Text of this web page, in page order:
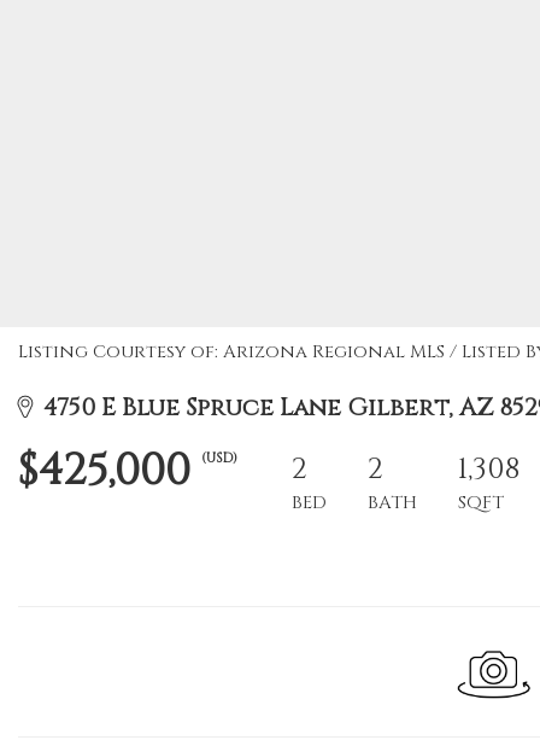
Listing Courtesy of: Arizona Regional MLS / Listed
4750 E Blue Spruce Lane Gilbert, AZ
$425,000 (USD) 2
BED
2
BATH
1,308
SQFT